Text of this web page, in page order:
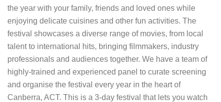
the year with your family, friends and loved ones while
enjoying delicate cuisines and other fun activities. The
festival showcases a diverse range of movies, from local
talent to international hits, bringing filmmakers, industry
professionals and audiences together. We have a team of
highly-trained and experienced panel to curate screening
and organise the festival every year in the heart of
Canberra, ACT. This is a 3-day festival that lets you watch